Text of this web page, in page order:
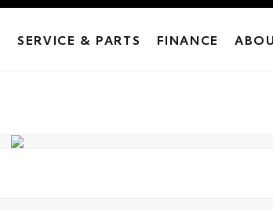
SERVICE & PARTS FINANCE